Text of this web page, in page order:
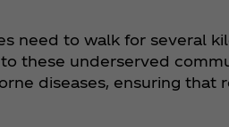
need to walk for several
these underserved
diseases, ensuring that